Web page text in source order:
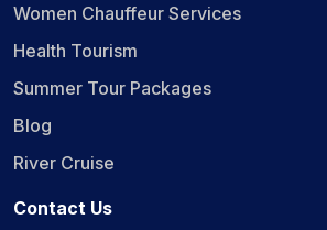
Women Chauffeur Services
Health Tourism
Summer Tour Packages
Blog
River Cruise
Contact Us